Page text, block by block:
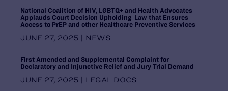
North Carolina
North Dakota
Oklahoma
Pennsylvania
Puerto Rico
National Coalition of HIV, LGBTQ+ and Health Advocates
Applauds Court Decision Upholding Law that Ensures
Access to PrEP and other Healthcare Preventive Services
JUNE 27, 2025 | NEWS
First Amended and Supplemental Complaint for
Declaratory and Injunctive Relief and Jury Trial Demand
JUNE 27, 2025 | LEGAL DOCS